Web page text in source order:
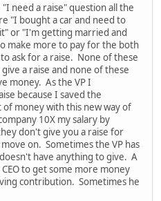
need a raise" question all the
"I bought a car and need to
or "I'm getting married and
make more to pay for the both
ask for a raise. None of these
a raise and none of these
money. As the VP I
because I saved the
money with this new way of
10X my salary by
don't give you a raise for
on. Sometimes the VP has
have anything to give. A
to get some more money
contribution. Sometimes he